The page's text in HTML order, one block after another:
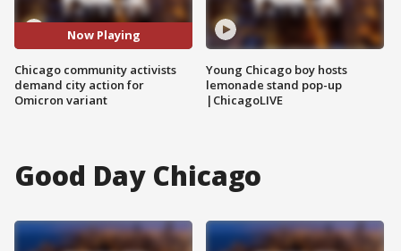
Now Playing
Chicago community activists
demand city action for
Omicron variant
Young Chicago boy hosts
lemonade stand pop-up
|ChicagoLIVE
Good Day Chicago